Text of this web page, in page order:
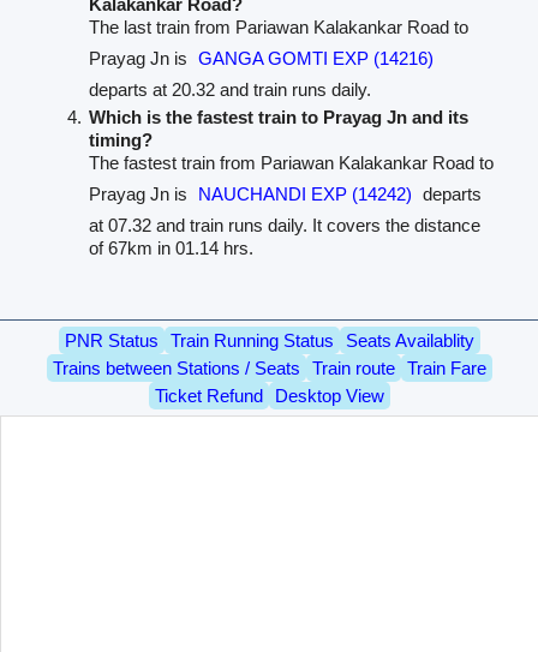
The last train from Pariawan Kalakankar Road to
Prayag Jn is GANGA GOMTI EXP (14216)
departs at 20.32 and train runs daily.
Which is the fastest train to Prayag Jn and its
timing?
The fastest train from Pariawan Kalakankar Road to
Prayag Jn is
NAUCHANDI EXP (14242) departs
at 07.32 and train runs daily. It covers the distance
of 67km in 01.14 hrs.
PNR Status Train Running Status
Seats Availablity
Trains between Stations / Seats
Train route
Train Fare
Ticket Refund
Desktop View